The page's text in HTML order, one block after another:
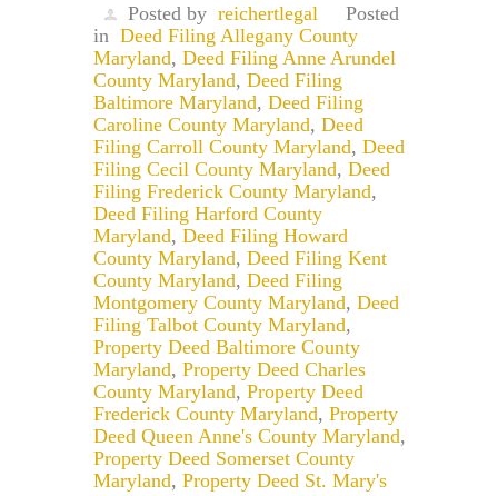
Posted by reichertlegal
Posted
in Deed Filing Allegany County
Maryland, Deed Filing Anne Arundel
County Maryland, Deed Filing
Baltimore Maryland, Deed Filing
Caroline County Maryland, Deed
Filing Carroll County Maryland, Deed
Filing Cecil County Maryland, Deed
Filing Frederick County Maryland,
Deed Filing Harford County
Maryland, Deed Filing Howard
County Maryland, Deed Filing Kent
County Maryland, Deed Filing
Montgomery County Maryland, Deed
Filing Talbot County Maryland,
Property Deed Baltimore County
Maryland, Property Deed Charles
County Maryland, Property Deed
Frederick County Maryland, Property
Deed Queen Anne's County Maryland,
Property Deed Somerset County
Maryland, Property Deed St. Mary's